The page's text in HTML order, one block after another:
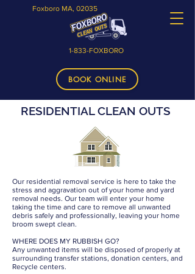
Foxboro MA, 02035
1-833-FOXBORO
BOOK ONLINE
RESIDENTIAL CLEAN OUTS
Our residential removal service is here to take the
stress and aggravation out of your home and yard
removal needs. Our team will enter your home
taking the time and care to remove all unwanted
debris safely and professionally, leaving your home
broom swept clean.
WHERE DOES MY RUBBISH GO?
Any unwanted items will be disposed of properly at
surrounding transfer stations, donation centers, and
Recycle centers.